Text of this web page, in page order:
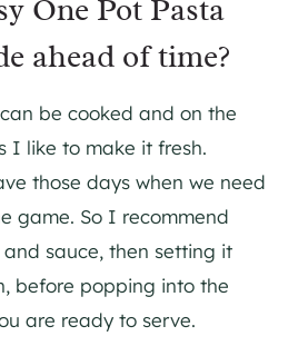
One Pot Pasta
ahead of time?
be cooked and on the
I like to make it fresh.
those days when we need
game. So I recommend
sauce, then setting it
before popping into the
are ready to serve.